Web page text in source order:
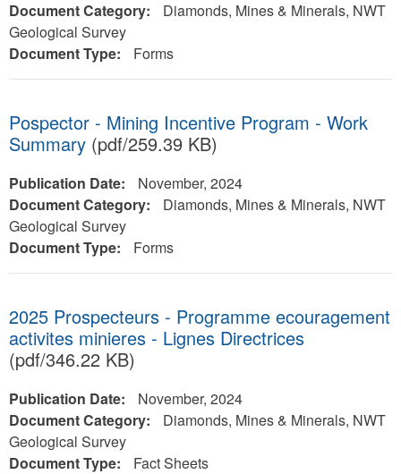
Document Category:
Diamonds, Mines & Minerals, NWT
Geological Survey
Document Type:
Forms
Pospector - Mining Incentive Program - Work
Summary (pdf/259.39 KB)
Publication Date:
November, 2024
Document Category:
Diamonds, Mines & Minerals, NWT
Geological Survey
Document Type:
Forms
2025 Prospecteurs - Programme ecouragement
activites minieres - Lignes Directrices
(pdf/346.22 KB)
Publication Date:
November, 2024
Document Category:
Diamonds, Mines & Minerals, NWT
Geological Survey
Document Type:
Fact Sheets